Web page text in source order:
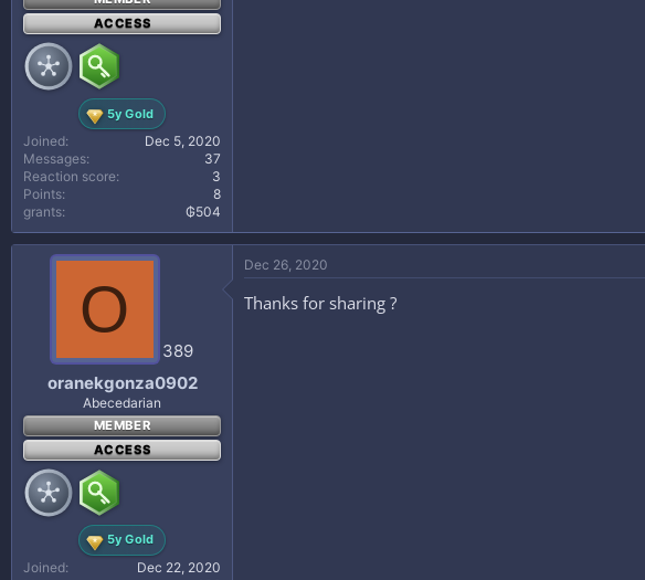
ACCESS
5y Gold
Joined
Dec 5, 2020
Messages
37
Reaction score
3
Points
8
grants
₲504
O
389
oranekgonza0902
Abecedarian
MEMBER
ACCESS
5y Gold
Joined
Dec 22, 2020
Dec 26, 2020
Thanks for sharing ?